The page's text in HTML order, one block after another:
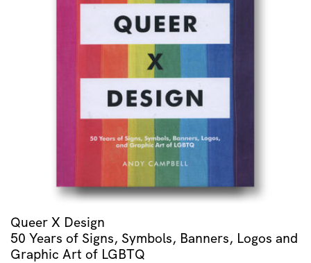
Queer X Design
50 Years of Signs, Symbols, Banners, Logos and
Graphic Art of LGBTQ